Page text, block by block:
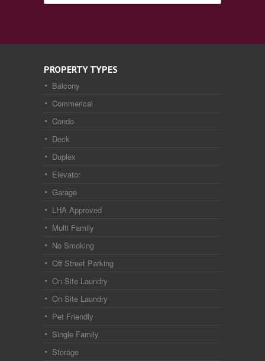
PROPERTY TYPES
Balcony
Commerical
Condo
Deck
Duplex
Elevator
Garage
LHA Approved
Multi Family
No Smoking
Off Street Parking
On Site Laundry
On Site Laundry
Pet Friendly
Single Family
Storage